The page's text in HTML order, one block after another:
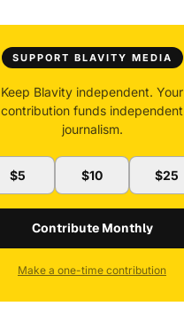
SUPPORT BLAVITY MEDIA
Keep Blavity independent. Your
contribution funds independent
journalism.
$5 $10 $25
Contribute Monthly
Make a one-time contribution